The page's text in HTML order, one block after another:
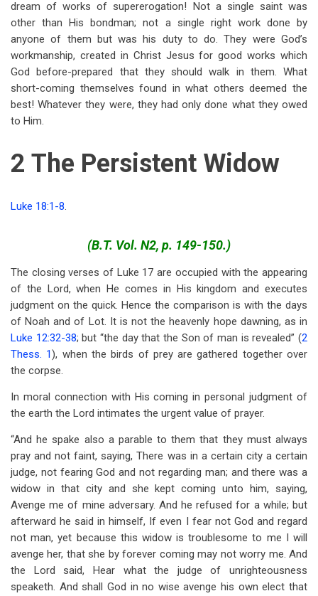
dream of works of supererogation! Not a single saint was
other than His bondman; not a single right work done by
anyone of them but was his duty to do. They were God’s
workmanship, created in Christ Jesus for good works which
God before-prepared that they should walk in them. What
short-coming themselves found in what others deemed the
best! Whatever they were, they had only done what they owed
to Him.
2 The Persistent Widow
Luke 18:1-8.
(B.T. Vol. N2, p. 149-150.)
The closing verses of Luke 17 are occupied with the appearing
of the Lord, when He comes in His kingdom and executes
judgment on the quick. Hence the comparison is with the days
of Noah and of Lot. It is not the heavenly hope dawning, as in
Luke 12:32-38; but “the day that the Son of man is revealed” (2
Thess. 1), when the birds of prey are gathered together over
the corpse.
In moral connection with His coming in personal judgment of
the earth the Lord intimates the urgent value of prayer.
“And he spake also a parable to them that they must always
pray and not faint, saying, There was in a certain city a certain
judge, not fearing God and not regarding man; and there was a
widow in that city and she kept coming unto him, saying,
Avenge me of mine adversary. And he refused for a while; but
afterward he said in himself, If even I fear not God and regard
not man, yet because this widow is troublesome to me I will
avenge her, that she by forever coming may not worry me. And
the Lord said, Hear what the judge of unrighteousness
speaketh. And shall God in no wise avenge his own elect that